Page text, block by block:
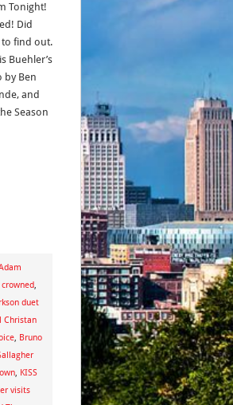
Tonight!
Did
to find out.
Buehler’s
by Ben
and
Season
,
duet
Christan
, Bruno
, KISS
visits